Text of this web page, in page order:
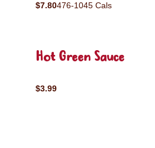
$7.80476-1045 Cals
Hot Green Sauce
$3.99